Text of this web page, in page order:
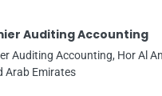
Accounting
Accounting, Hor Al Anz Dubai